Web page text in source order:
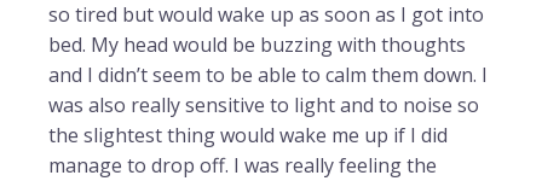
so tired but would wake up as soon as I got into
bed. My head would be buzzing with thoughts
and I didn’t seem to be able to calm them down. I
was also really sensitive to light and to noise so
the slightest thing would wake me up if I did
manage to drop off. I was really feeling the